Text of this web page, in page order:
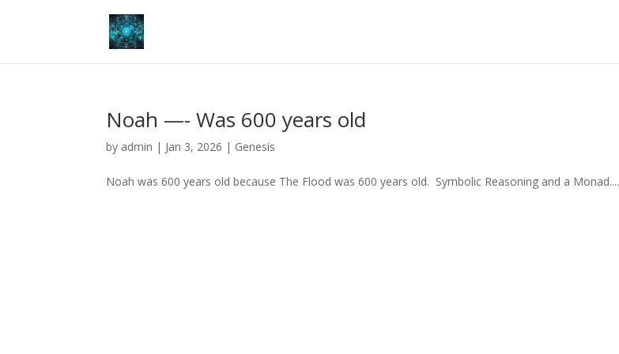
Noah —- Was 600 years old
by admin | Jan 3, 2026 | Genesis
Noah was 600 years old because The Flood was 600 years old. Symbolic Reasoning and a Monad....